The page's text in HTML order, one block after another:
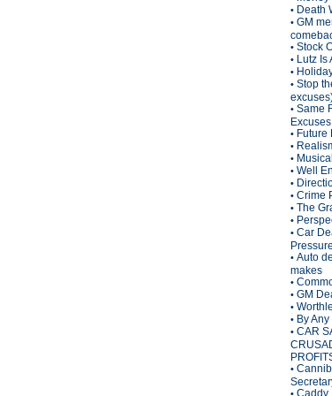
• Death
• GM
• Stock
• Lutz Is
•
• Stop
• Same
Excuses
• Future
•
•
• Well
•
• Crime
• The
•
• Car
Pressure
• Auto
makes
•
• GM
•
• By
• CAR
•
• Caddy